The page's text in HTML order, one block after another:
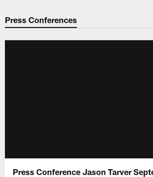
Press Conferences
Press Conference Jason Tarver